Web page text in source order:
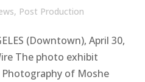
, Post Production
(Downtown), April 30,
The photo exhibit
of Moshe